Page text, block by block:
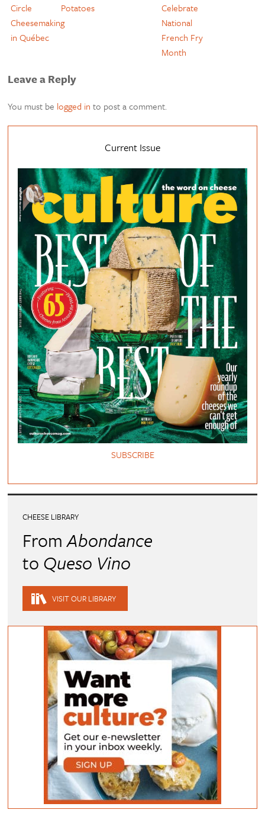
Circle
Cheesemaking
in Québec
Potatoes
Celebrate
National
French Fry
Month
Leave a Reply
You must be logged in to post a comment.
Current Issue
SUBSCRIBE
CHEESE LIBRARY
FromAbondance
to Queso Vino
VISIT OUR LIBRARY